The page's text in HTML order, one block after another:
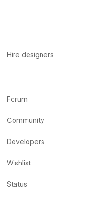
Hire designers
Forum
Community
Developers
Wishlist
Status